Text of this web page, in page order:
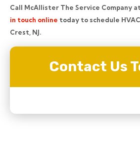
Call McAllister The Service Company at
in touch online today to schedule
Crest, NJ.
Contact Us